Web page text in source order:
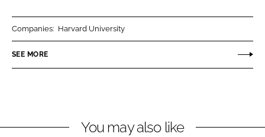
n
k
n
e
Companies: Harvard University
SEE MORE
You may also like